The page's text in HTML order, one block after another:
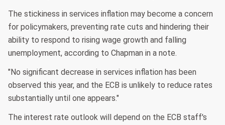
The stickiness in services inflation may become a concern
for policymakers, preventing rate cuts and hindering their
ability to respond to rising wage growth and falling
unemployment, according to Chapman in a note.
"No significant decrease in services inflation has been
observed this year, and the ECB is unlikely to reduce rates
substantially until one appears."
The interest rate outlook will depend on the ECB staff's